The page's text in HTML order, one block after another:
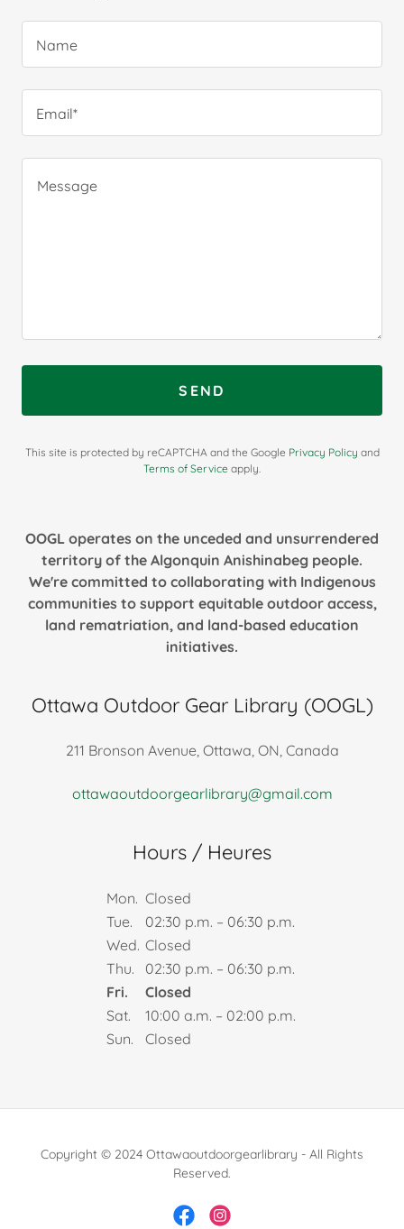
Name
Email*
SEND
This site is protected by reCAPTCHA and the Google Privacy Policy and
Terms of Service apply.
OOGL operates on the unceded and unsurrendered
territory of the Algonquin Anishinabeg people.
We're committed to collaborating with Indigenous
communities to support equitable outdoor access,
land rematriation, and land-based education
initiatives.
Ottawa Outdoor Gear Library (OOGL)
211 Bronson Avenue, Ottawa, ON, Canada
ottawaoutdoorgearlibrary@gmail.com
Hours / Heures
Mon. Closed
Tue.
02:30 p.m. – 06:30 p.m.
Wed. Closed
Thu.
02:30 p.m. – 06:30 p.m.
Fri.
Closed
Sat.
10:00 a.m. – 02:00 p.m.
Sun.
Closed
Copyright © 2024 Ottawaoutdoorgearlibrary - All Rights
Reserved.